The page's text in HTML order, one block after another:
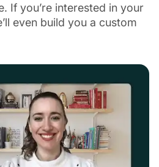
If you’re interested in your
even build you a custom